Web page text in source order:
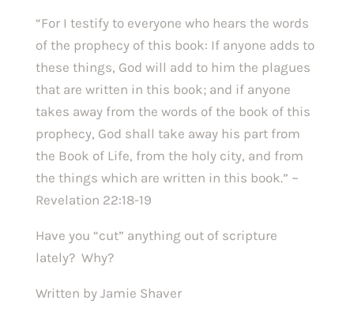
“For I testify to everyone who hears the words
of the prophecy of this book: If anyone adds to
these things, God will add to him the plagues
that are written in this book; and if anyone
takes away from the words of the book of this
prophecy, God shall take away his part from
the Book of Life, from the holy city, and from
the things which are written in this book.” ~
Revelation 22:18-19
Have you “cut” anything out of scripture
lately? Why?
Written by Jamie Shaver